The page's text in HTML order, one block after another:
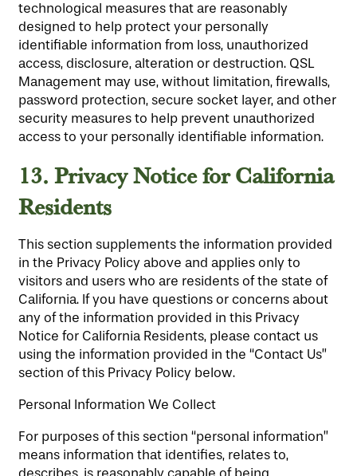
HOME
FLOOR PLANS
LIFESTYLE OPTIONS
PHOTO GALLERY
technological measures that are reasonably
designed to help protect your personally
identifiable information from loss, unauthorized
access, disclosure, alteration or destruction. QSL
Management may use, without limitation, firewalls,
password protection, secure socket layer, and other
security measures to help prevent unauthorized
access to your personally identifiable information.
13.Privacy Notice for California
Residents
This section supplements the information provided
in the Privacy Policy above and applies only to
visitors and users who are residents of the state of
California. If you have questions or concerns about
any of the information provided in this Privacy
Notice for California Residents, please contact us
using the information provided in the “Contact Us”
section of this Privacy Policy below.
Personal Information We Collect
For purposes of this section “personal information”
means information that identifies, relates to,